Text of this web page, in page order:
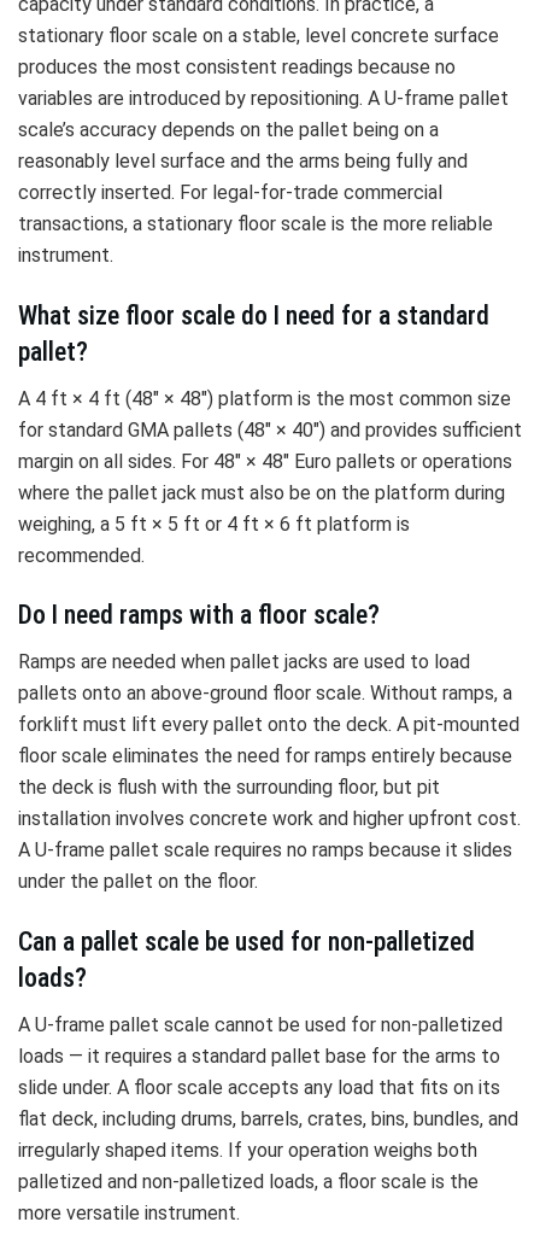
capacity under standard conditions. In practice, a
stationary floor scale on a stable, level concrete surface
produces the most consistent readings because no
variables are introduced by repositioning. A U-frame pallet
scale’s accuracy depends on the pallet being on a
reasonably level surface and the arms being fully and
correctly inserted. For legal-for-trade commercial
transactions, a stationary floor scale is the more reliable
instrument.
What size floor scale do I need for a standard
pallet?
A 4 ft × 4 ft (48″ × 48″) platform is the most common size
for standard GMA pallets (48″ × 40″) and provides sufficient
margin on all sides. For 48″ × 48″ Euro pallets or operations
where the pallet jack must also be on the platform during
weighing, a 5 ft × 5 ft or 4 ft × 6 ft platform is
recommended.
Do I need ramps with a floor scale?
Ramps are needed when pallet jacks are used to load
pallets onto an above-ground floor scale. Without ramps, a
forklift must lift every pallet onto the deck. A pit-mounted
floor scale eliminates the need for ramps entirely because
the deck is flush with the surrounding floor, but pit
installation involves concrete work and higher upfront cost.
A U-frame pallet scale requires no ramps because it slides
under the pallet on the floor.
Can a pallet scale be used for non-palletized
loads?
A U-frame pallet scale cannot be used for non-palletized
loads — it requires a standard pallet base for the arms to
slide under. A floor scale accepts any load that fits on its
flat deck, including drums, barrels, crates, bins, bundles, and
irregularly shaped items. If your operation weighs both
palletized and non-palletized loads, a floor scale is the
more versatile instrument.